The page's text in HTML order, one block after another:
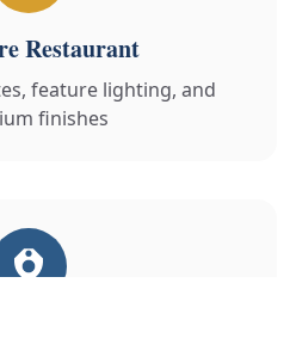
Restaurant
feature lighting, and
finishes